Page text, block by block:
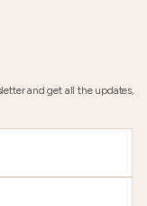
and get all the updates,